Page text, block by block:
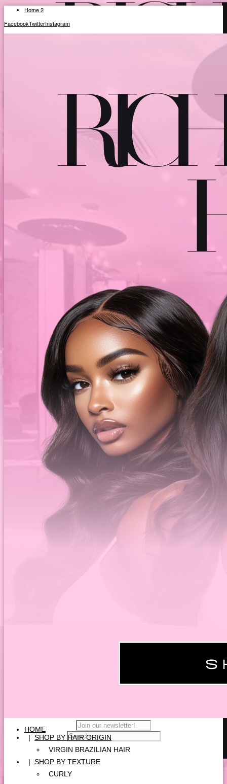
Home 2
FacebookTwitterInstagram
HOME
| SHOP BY HAIR ORIGIN
VIRGIN BRAZILIAN HAIR
| SHOP BY TEXTURE
CURLY